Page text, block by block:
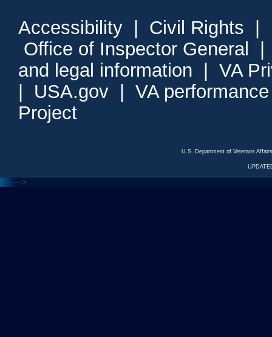
Accessibility Civil Rights
Office of Inspector General
and legal information
VA
USA.gov
VA
Project
U.S. Department of Veterans
<--- --->